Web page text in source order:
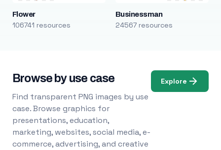
Flower
106741 resources
Businessman
24567 resources
Browse by use case
Find transparent PNG images by use
case. Browse graphics for
presentations, education,
marketing, websites, social media, e-
commerce, advertising, and creative
Explore